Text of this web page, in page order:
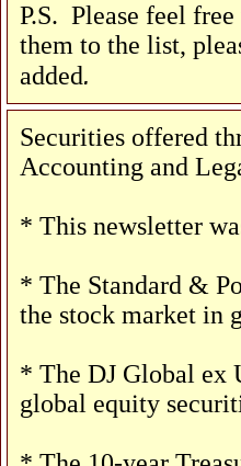
P.S. Please feel
them to the list,
added.
Securities offered
Accounting and
* This newsletter
* The Standard &
the stock market in
* The DJ Global ex
global equity